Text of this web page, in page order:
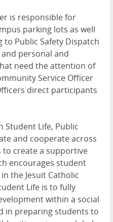
is responsible for
parking lots as well
Public Safety Dispatch
personal and
need the attention of
Service Officer
direct participants
Student Life, Public
and cooperate across
create a supportive
encourages student
the Jesuit Catholic
Life is to fully
within a social
in preparing students to